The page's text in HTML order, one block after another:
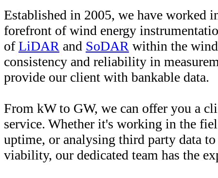
Established in 2005, we have worked
forefront of wind energy
ofLiDAR and SoDAR within the
consistency and reliability in
provide our client with bankable data.
From kW to GW, we can offer you a
service. Whether it's working in the
uptime, or analysing third party data to
viability, our dedicated team has the